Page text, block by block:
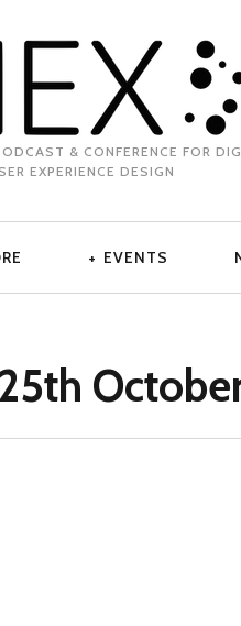
& CONFERENCE FOR
EXPERIENCE DESIGN
EVENTS